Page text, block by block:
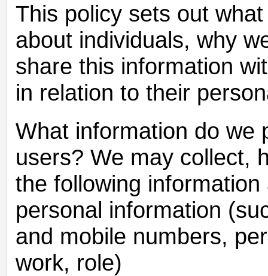
This policy sets out
about individuals, why
share this information
in relation to their
What information do we
users? We may collect,
the following
personal information
and mobile numbers,
work, role)